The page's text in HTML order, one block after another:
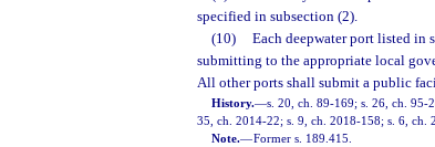
specified in subsection (2).
(10)
Each deepwater port listed in
submitting to the appropriate local
All other ports shall submit a public
History.—s. 20, ch. 89-169; s. 26, ch. 95-
35, ch. 2014-22; s. 9, ch. 2018-158; s. 6, ch.
Note.—Former s. 189.415.